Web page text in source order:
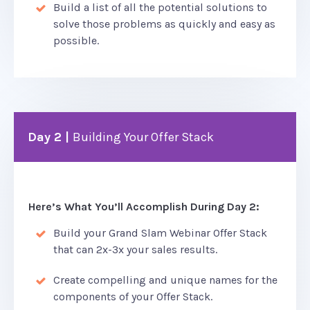
Build a list of all the potential solutions to
solve those problems as quickly and easy as
possible.
Day 2 | Building Your Offer Stack
Here’s What You’ll Accomplish During Day 2:
Build your Grand Slam Webinar Offer Stack
that can 2x-3x your sales results.
Create compelling and unique names for the
components of your Offer Stack.